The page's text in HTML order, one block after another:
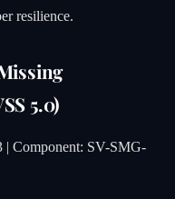
resilience.
5.0)
| Component: SV-SMG-